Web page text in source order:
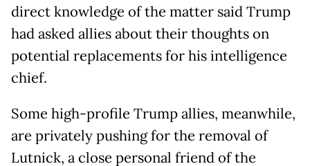
direct knowledge of the matter said Trump
had asked allies about their thoughts on
potential replacements for his intelligence
chief.
Some high-profile Trump allies, meanwhile,
are privately pushing for the removal of
Lutnick, a close personal friend of the